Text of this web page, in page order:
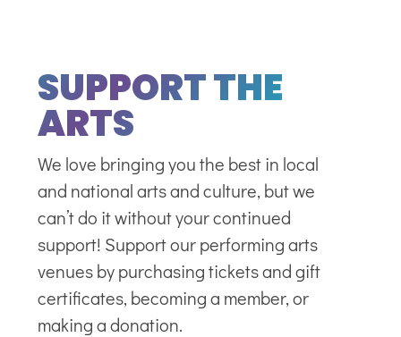
SUPPORT THE
ARTS
We love bringing you the best in local
and national arts and culture, but we
can’t do it without your continued
support! Support ourperforming arts
venuesby purchasing tickets and gift
certificates, becoming a member, or
making a donation.